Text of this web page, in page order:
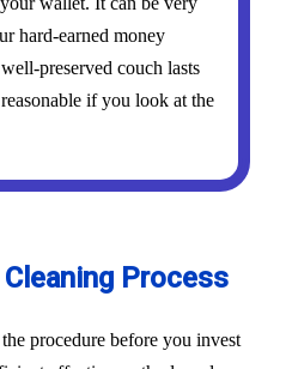
hard-earned money
preserved couch lasts
if you look at the
Process
procedure before you invest